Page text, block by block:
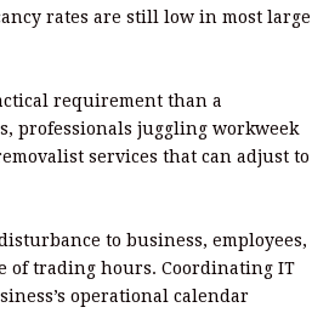
rates are still low in most large
requirement than a
professionals juggling workweek
services that can adjust to
to business, employees,
of trading hours. Coordinating IT
operational calendar